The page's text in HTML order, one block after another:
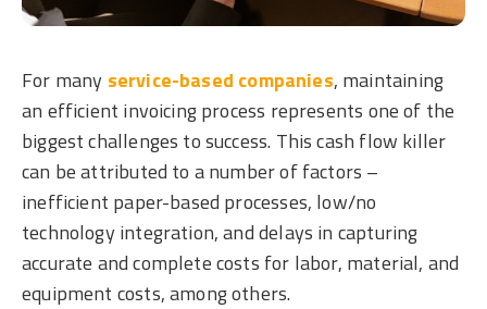
For many service-based companies, maintaining
an efficient invoicing process represents one of the
biggest challenges to success. This cash flow killer
can be attributed to a number of factors –
inefficient paper-based processes, low/no
technology integration, and delays in capturing
accurate and complete costs for labor, material, and
equipment costs, among others.